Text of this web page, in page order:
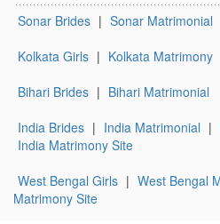
Sonar Brides | Sonar Matrimonial
Kolkata Girls | Kolkata Matrimony
Bihari Brides | Bihari Matrimonial
India Brides | India Matrimonial |
India Matrimony Site
West Bengal Girls | West Bengal
Matrimony Site